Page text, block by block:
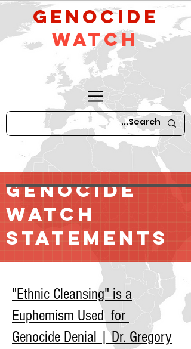
GeNocide
Watch
GENOCIDE
WATCH
STATEMENTS
"Ethnic Cleansing" is a
Euphemism Used for
Genocide Denial | Dr. Gregory